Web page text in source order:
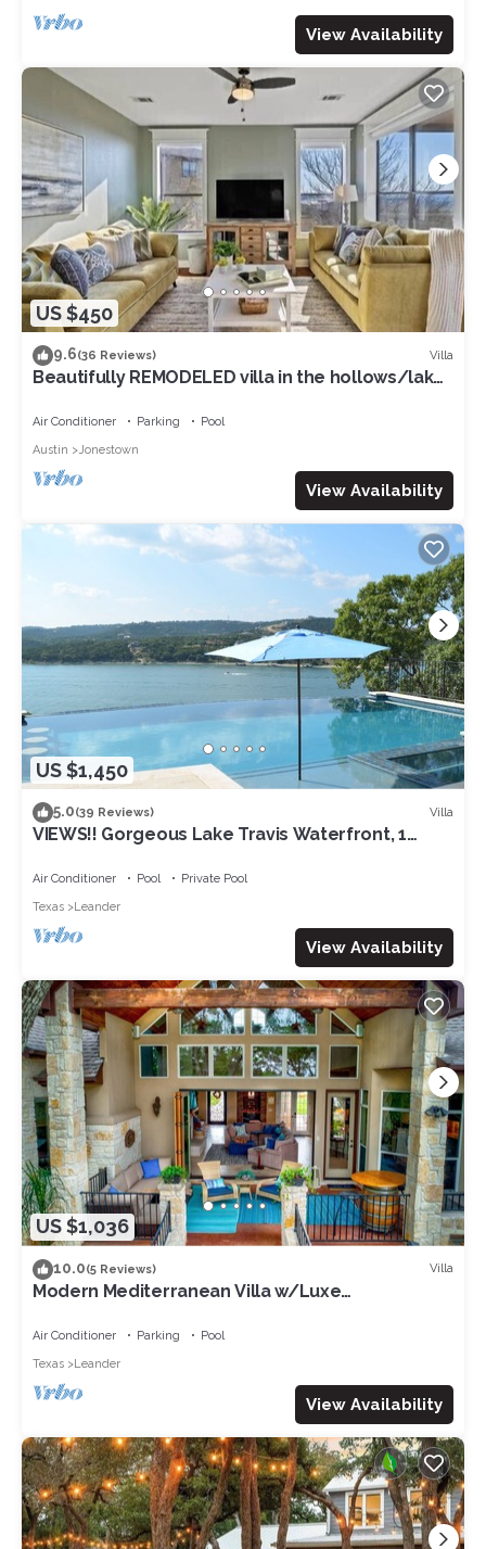
View Availability
US $450
9.6(36 Reviews) Villa
Beautifully REMODELED villa in the hollows/lake
Air Conditioner Parking
Pool
Austin
Jonestown
View Availability
US $1,450
5.0(39 Reviews) Villa
VIEWS!! Gorgeous Lake Travis Waterfront, 1
Air Conditioner Pool
Private Pool
Texas
Leander
View Availability
US $1,036
10.0(5 Reviews) Villa
Modern Mediterranean Villa w/Luxe
Air Conditioner Parking
Pool
Texas
Leander
View Availability